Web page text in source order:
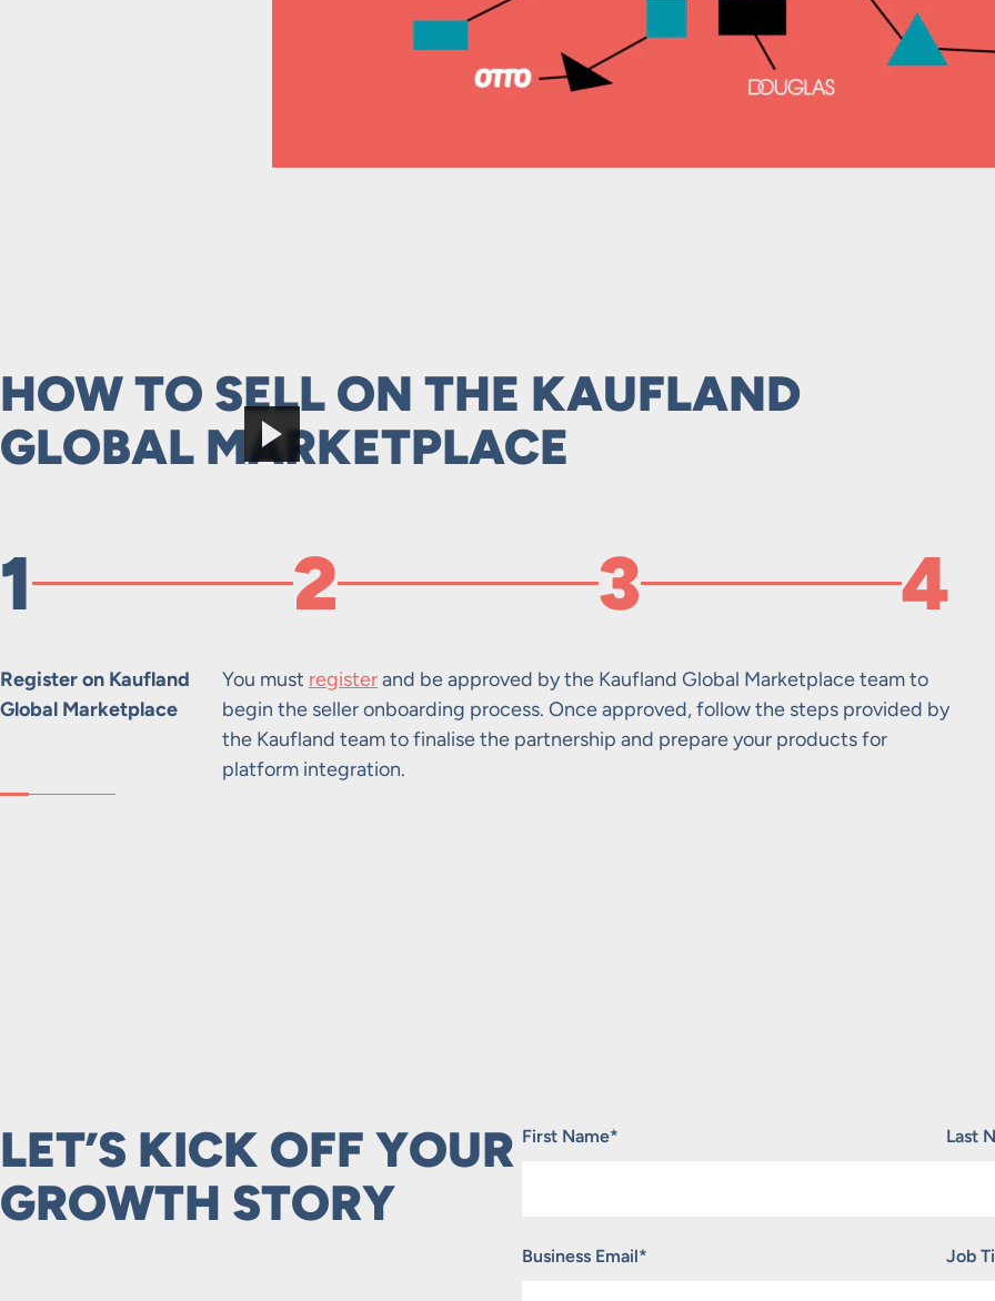
HOW TO SELL ON THE KAUFLAND
GLOBAL MARKETPLACE
1 2 3 4
Register on Kaufland
Global Marketplace
You must registerand be approved by the Kaufland Global Marketplace team to
begin the seller onboarding process. Once approved, follow the steps provided by
the Kaufland team to finalise the partnership and prepare your products for
platform integration.
LET’S KICK OFF YOUR
GROWTH STORY
"*" indicates required fields
First Name* Last
Business Email* Job